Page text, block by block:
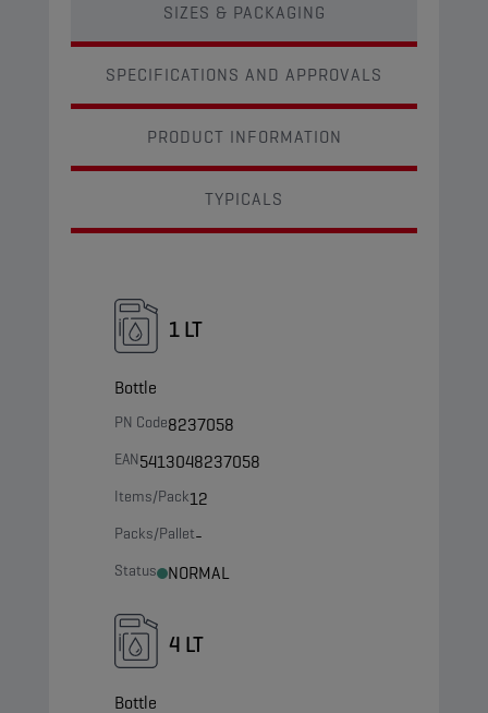
SIZES & PACKAGING
SPECIFICATIONS AND APPROVALS
PRODUCT INFORMATION
TYPICALS
1 LT
Bottle
PN Code8237058
EAN5413048237058
Items/Pack12
Packs/Pallet-
Status NORMAL
4 LT
Bottle